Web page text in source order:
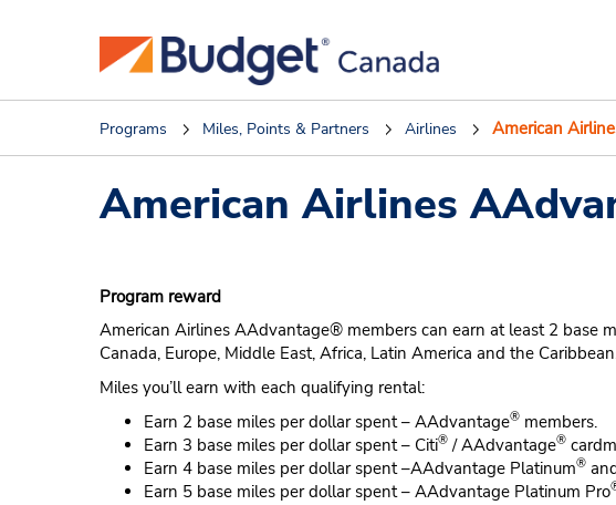
Programs Miles, Points & Partners Airlines American
American Airlines
Program reward
American Airlines AAdvantage® members can earn at least 2 base
Canada, Europe, Middle East, Africa, Latin America and the
Miles you’ll earn with each qualifying rental:
Earn 2 base miles per dollar spent – AAdvantage® members.
Earn 3 base miles per dollar spent – Citi® / AAdvantage®
Earn 4 base miles per dollar spent –AAdvantage Platinum®
Earn 5 base miles per dollar spent – AAdvantage Platinum Pro